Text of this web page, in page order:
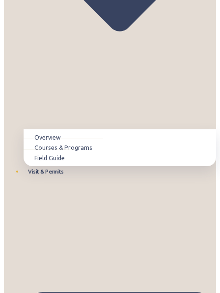
Overview
Courses & Programs
Field Guide
Visit & Permits